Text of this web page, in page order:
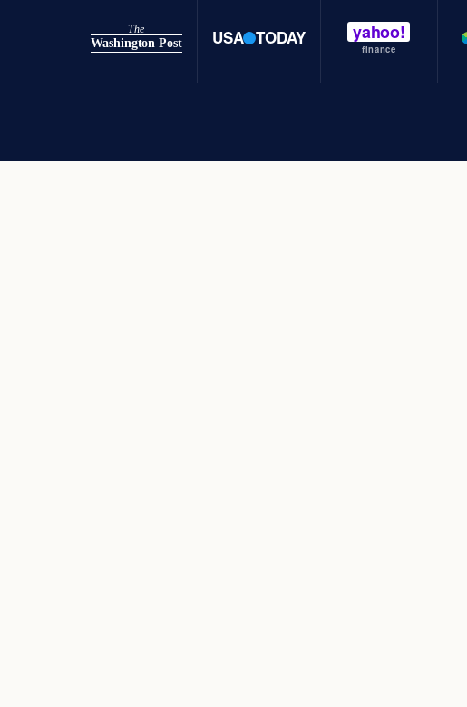
The
Washington Post USA TODAY yahoo!
finance